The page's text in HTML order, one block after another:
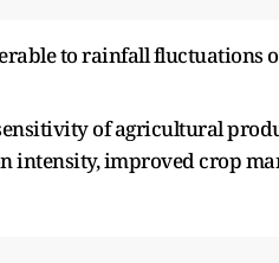
to rainfall fluctuations
of agricultural
improved crop